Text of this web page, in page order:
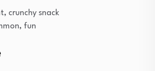
crunchy snack
fun